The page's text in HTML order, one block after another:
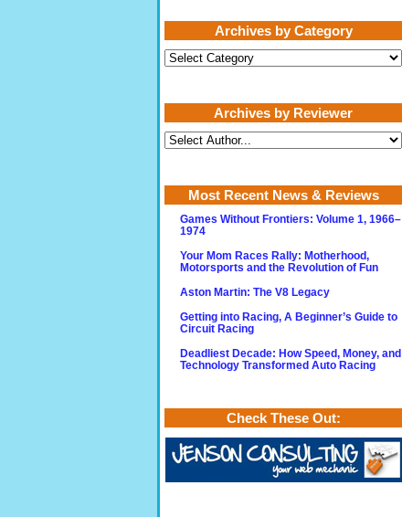
Archives by Category
Archives
by
Archives by Reviewer
Most Recent News & Reviews
Games Without Frontiers: Volume 1, 1966–
1974
Your Mom Races Rally: Motherhood,
Motorsports and the Revolution of Fun
Aston Martin: The V8 Legacy
Getting into Racing, A Beginner’s Guide to
Circuit Racing
Deadliest Decade: How Speed, Money, and
Technology Transformed Auto Racing
Check These Out: